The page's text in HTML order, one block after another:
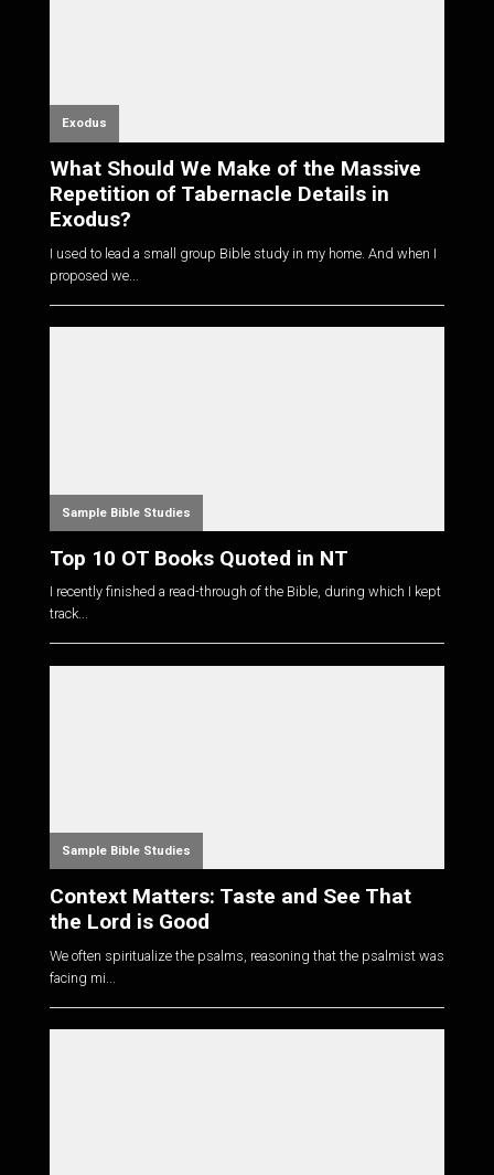
Exodus
What Should We Make of the Massive
Repetition of Tabernacle Details in
Exodus?
I used to lead a small group Bible study in my home. And when I
proposed we...
Sample Bible Studies
Top 10 OT Books Quoted in NT
I recently finished a read-through of the Bible, during which I kept
track...
Sample Bible Studies
Context Matters: Taste and See That
the Lord is Good
We often spiritualize the psalms, reasoning that the psalmist was
facing mi...